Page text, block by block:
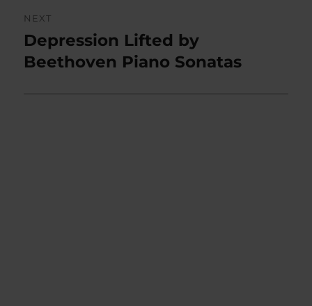
NEXT
Next
post:
Depression Lifted by
Beethoven Piano Sonatas